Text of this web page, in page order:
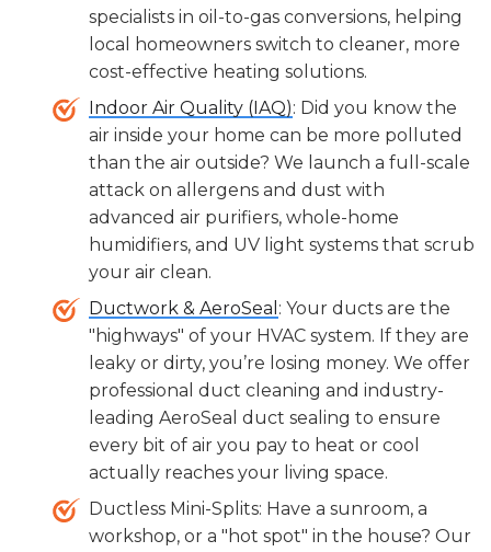
specialists in oil-to-gas conversions, helping
local homeowners switch to cleaner, more
cost-effective heating solutions.
Indoor Air Quality (IAQ): Did you know the
air inside your home can be more polluted
than the air outside? We launch a full-scale
attack on allergens and dust with
advanced air purifiers, whole-home
humidifiers, and UV light systems that scrub
your air clean.
Ductwork & AeroSeal : Your ducts are the
"highways" of your HVAC system. If they are
leaky or dirty, you’re losing money. We offer
professional duct cleaning and industry-
leading AeroSeal duct sealing to ensure
every bit of air you pay to heat or cool
actually reaches your living space.
Ductless Mini-Splits: Have a sunroom, a
workshop, or a "hot spot" in the house? Our